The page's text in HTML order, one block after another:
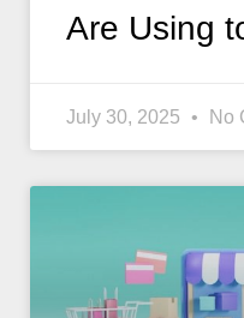
Are Using
July 30, 2025 No